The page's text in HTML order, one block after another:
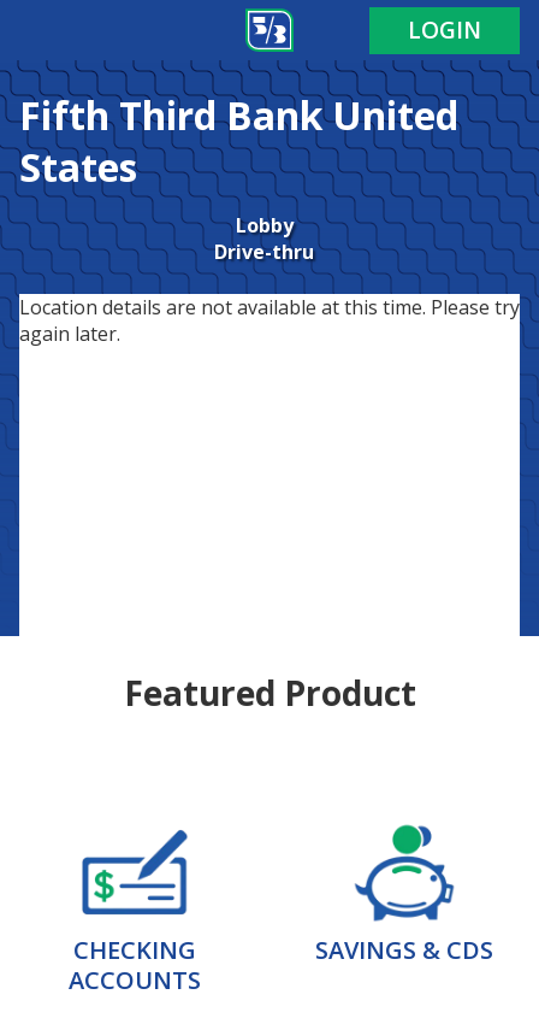
LOGIN
Fifth Third BankUnited
States
Lobby
Drive-thru
Location details are not available at this time. Please try
again later.
Featured Product
CHECKING
ACCOUNTS
SAVINGS & CDS